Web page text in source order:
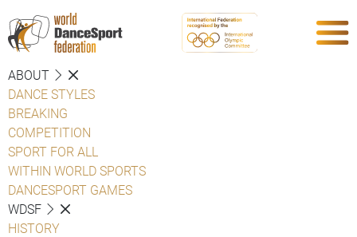
ABOUT
DANCE STYLES
BREAKING
COMPETITION
SPORT FOR ALL
WITHIN WORLD SPORTS
DANCESPORT GAMES
WDSF
HISTORY